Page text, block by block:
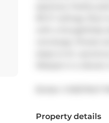
Property details